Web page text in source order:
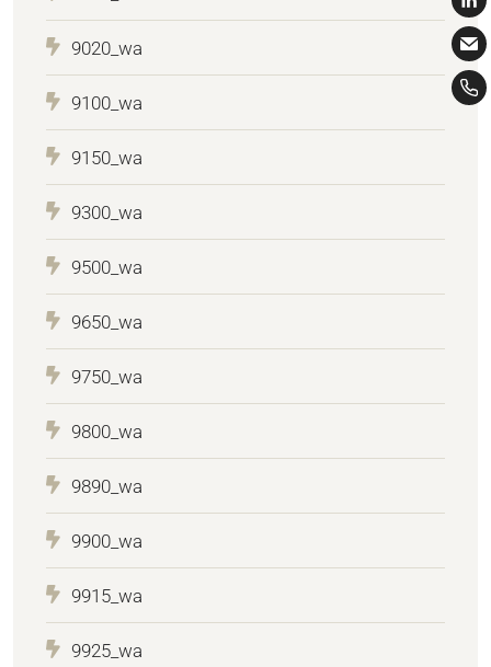
9020_wa
9100_wa
9150_wa
9300_wa
9500_wa
9650_wa
9750_wa
9800_wa
9890_wa
9900_wa
9915_wa
9925_wa